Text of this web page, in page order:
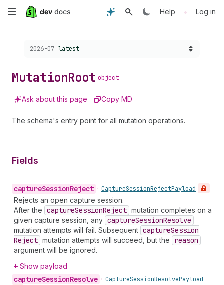
Skip
content
Help • Log in
Choose a version:
2026-07 latest
MutationRoot object
Ask about this page Copy MD
The schema's entry point for all mutation operations.
Fields
captureSessionReject • CaptureSessionRejectPayload
Rejects an open capture session.
After the captureSessionReject mutation completes on a
given capture session, any captureSessionResolve
mutation attempts will fail. Subsequent captureSession
Reject mutation attempts will succeed, but the reason
argument will be ignored.
Show payload
captureSessionResolve • CaptureSessionResolvePayload